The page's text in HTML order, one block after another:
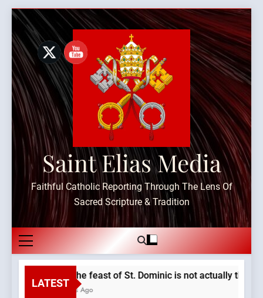
Skip
content
Saint Elias Media
Faithful Catholic Reporting Through The Lens Of
Sacred Scripture & Tradition
LATEST
Why the feast of St. Dominic is not actually the
2 Hours Ago